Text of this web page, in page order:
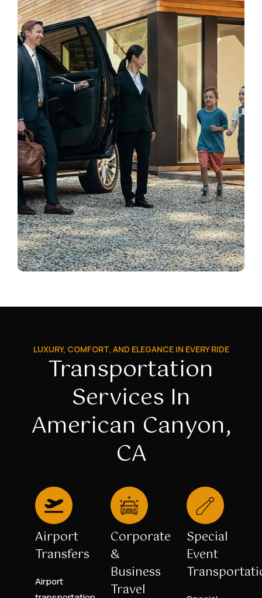
LUXURY, COMFORT, AND ELEGANCE IN EVERY RIDE
Transportation
Services In
American Canyon,
CA
Airport
Transfers
Airport
Corporate
&
Business
Travel
Special
Event